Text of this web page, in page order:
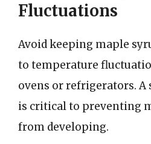
Fluctuations
Avoid keeping maple
to temperature
ovens or refrigerators.
is critical to preventing
from developing.